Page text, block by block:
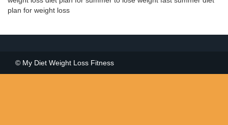
plan for weight loss
© My Diet Weight Loss Fitness